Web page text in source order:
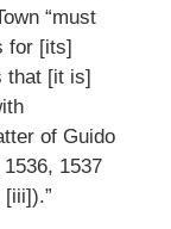
“must
for [its]
that [it is]
of Guido
1537